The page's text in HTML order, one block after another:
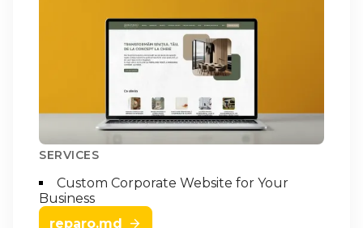
reparo.md
SERVICES
Custom Corporate Website for Your
Business